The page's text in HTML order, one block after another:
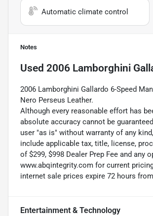
Automatic climate control
Notes
Used 2006 Lamborghini
2006 Lamborghini Gallardo 6-Speed
Nero Perseus Leather.
Although every reasonable effort has
absolute accuracy cannot be
user "as is" without warranty of any
include applicable tax, title, license,
of $299, $998 Dealer Prep Fee and
www.abqintegrity.com for current
internet sale prices expire 72 hours
Entertainment & Technology